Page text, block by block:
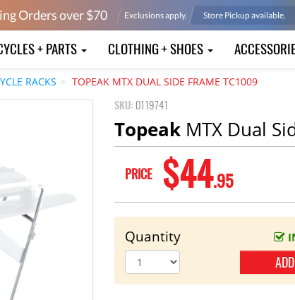
Orders over $70 Exclusions apply. Store Pickup available.
+ PARTS CLOTHING + SHOES
RACKS TOPEAK MTX DUAL SIDE FRAME TC1009
SKU: 0119741
TopeakMTX Dual
PRICE $44.95
Quantity